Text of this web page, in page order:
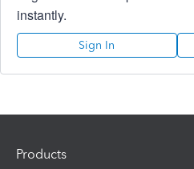
instantly.
Sign In
Products